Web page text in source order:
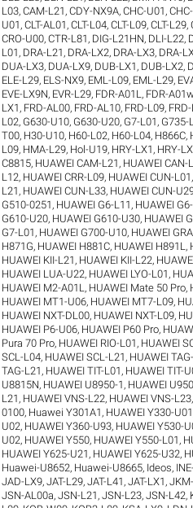
L03,CAM-L21 ,CDY-NX9A,CHC-U01 ,
U01 ,CLT-AL01 ,CLT-L04,CLT-L09,CLT-L29,
CRO-U00,CTR-L81 , DIG-L21HN, DLI-L22,
L01 , DRA-L21 , DRA-LX2, DRA-LX3, DRA-
DUA-LX3, DUA-LX9, DUB-LX1 , DUB-LX2,
ELE-L29, ELS-NX9, EML-L09, EML-L29,
EVE-LX9N, EVR-L29, FDR-A01L , FDR-
LX1 , FRD-AL00, FRD-AL10, FRD-L09,
L02, G630-U10, G630-U20, G7-L01 , G735-
T00, H30-U10, H60-L02, H60-L04, H866C,
L09, HMA-L29, Hol-U19, HRY-LX1 , HRY-
C8815, HUAWEI CAM-L21 , HUAWEI CAN-
L12, HUAWEI CRR-L09, HUAWEI CUN-L01 ,
L21 , HUAWEI CUN-L33, HUAWEI CUN-
G510-0251 , HUAWEI G6-L11 , HUAWEI
G610-U20, HUAWEI G610-U30, HUAWEI
G7-L01 , HUAWEI G700-U10, HUAWEI
H871G, HUAWEI H881C, HUAWEI H891L ,
HUAWEI KII-L21 , HUAWEI KII-L22,
HUAWEI LUA-U22, HUAWEI LYO-L01 ,
HUAWEI M2-A01L , HUAWEI Mate 50 Pro,
HUAWEI MT1-U06, HUAWEI MT7-L09,
HUAWEI NXT-DL00, HUAWEI NXT-L09,
HUAWEI P6-U06, HUAWEI P60 Pro,
Pura 70 Pro, HUAWEI RIO-L01 , HUAWEI
SCL-L04, HUAWEI SCL-L21 , HUAWEI
TAG-L21 , HUAWEI TIT-L01 , HUAWEI TIT-
U8815N, HUAWEI U8950-1 , HUAWEI
L21 , HUAWEI VNS-L22, HUAWEI VNS-L23,
0100, Huawei Y301A1 , HUAWEI Y330-U01
U02, HUAWEI Y360-U93, HUAWEI Y530-
U02, HUAWEI Y550, HUAWEI Y550-L01 ,
HUAWEI Y625-U21 , HUAWEI Y625-U32,
Huawei-U8652, Huawei-U8665, Ideos,
JAD-LX9,JAT-L29,JAT-L41 ,JAT-LX1 ,
JSN-AL00a,JSN-L21 ,JSN-L23,JSN-L42,